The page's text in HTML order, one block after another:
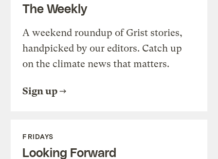
The Weekly
A weekend roundup of Grist stories,
handpicked by our editors. Catch up
on the climate news that matters.
Sign up
FRIDAYS
Looking Forward